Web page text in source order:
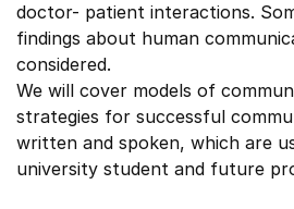
doctor- patient interactions.
findings about human
considered.
We will cover models of
strategies for successful
written and spoken, which are
university student and future